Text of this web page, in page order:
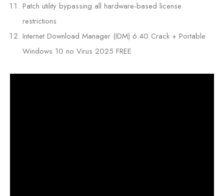
Patch utility bypassing all hardware-based license
restrictions
Internet Download Manager (IDM) 6.40 Crack + Portable
Windows 10 no Virus 2025 FREE